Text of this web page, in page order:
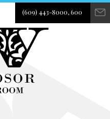
(609) 443-8000, 600